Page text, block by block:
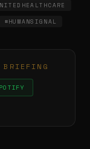
#HUMANSIGNAL
BRIEFING